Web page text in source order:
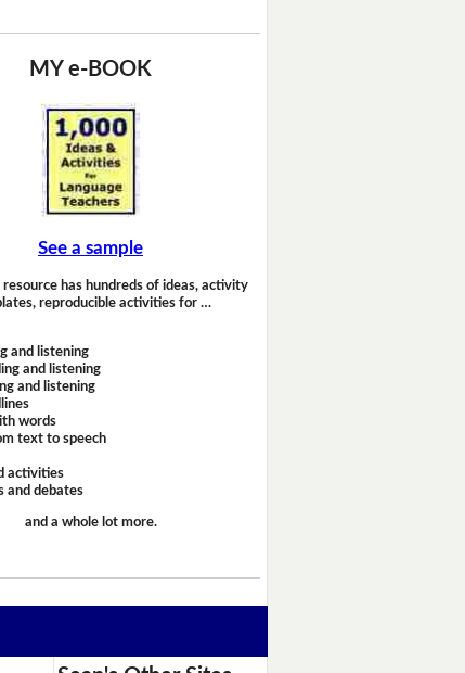
MY e-BOOK
See a sample
resource has hundreds of ideas, activity
reproducible activities for …
and listening
and listening
and listening
words
text to speech
activities
and debates
and a whole lot more.